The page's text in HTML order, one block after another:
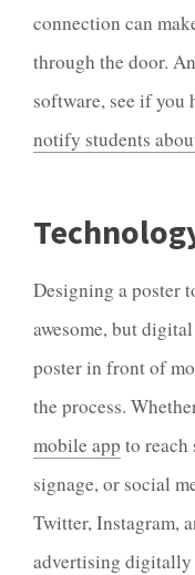
connection can
through the door.
software, see if you
notify students
Designing a poster
awesome, but
poster in front of
the process.
mobile app to
signage, or social
Twitter, Instagram,
advertising